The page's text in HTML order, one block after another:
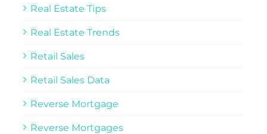
Real Estate Tips
Real Estate Trends
Retail Sales
Retail Sales Data
Reverse Mortgage
Reverse Mortgages